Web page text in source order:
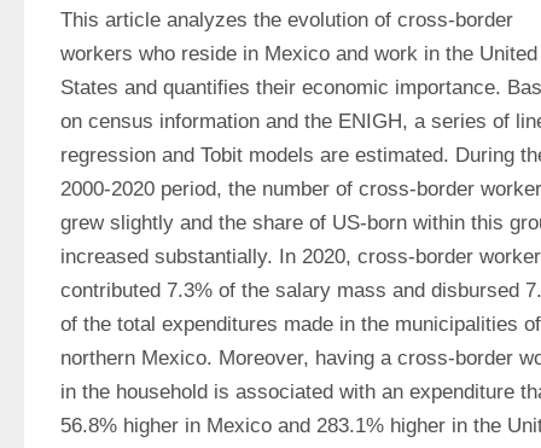
This article analyzes the evolution of cross-border
workers who reside in Mexico and work in the United
States and quantifies their economic importance.
on census information and the ENIGH, a series of
regression and Tobit models are estimated. During
2000-2020 period, the number of cross-border
grew slightly and the share of US-born within this
increased substantially. In 2020, cross-border
contributed 7.3% of the salary mass and disbursed
of the total expenditures made in the municipalities of
northern Mexico. Moreover, having a cross-border
in the household is associated with an expenditure
56.8% higher in Mexico and 283.1% higher in the